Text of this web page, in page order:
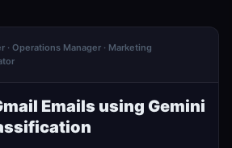
· Operations Manager · Marketing
Emails using Gemini